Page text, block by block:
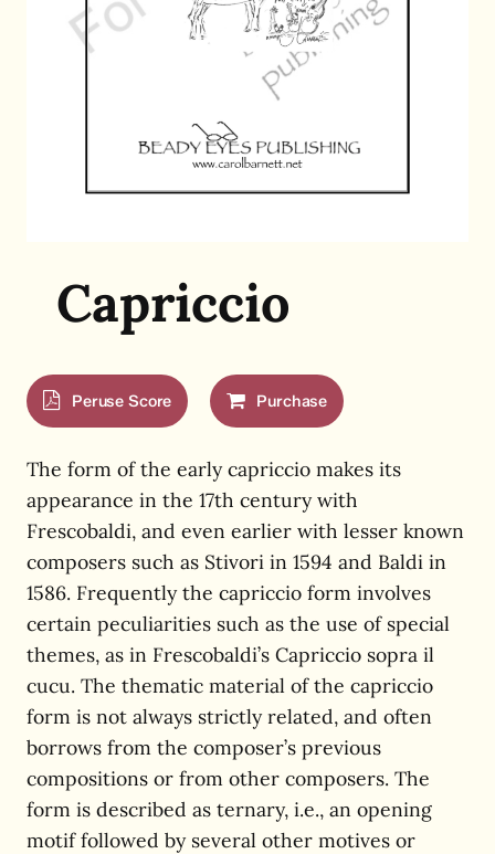
Capriccio
Peruse Score Purchase
The form of the early capriccio makes its
appearance in the 17th century with
Frescobaldi, and even earlier with lesser known
composers such as Stivori in 1594 and Baldi in
1586. Frequently the capriccio form involves
certain peculiarities such as the use of special
themes, as in Frescobaldi’s Capriccio sopra il
cucu. The thematic material of the capriccio
form is not always strictly related, and often
borrows from the composer’s previous
compositions or from other composers. The
form is described as ternary, i.e., an opening
motif followed by several other motives or